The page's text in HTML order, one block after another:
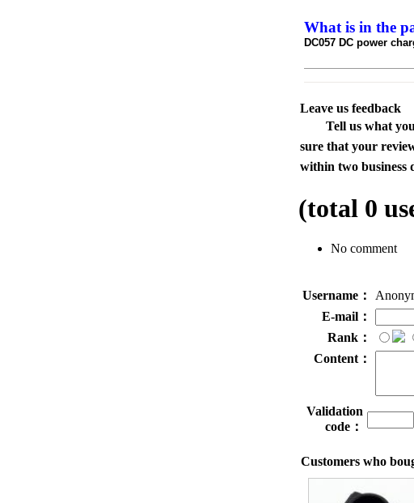
What is in the
DC057 DC power
Leave us feedback
Tell us what
sure that your
within two business
(total 0
No comment
Username：
E-mail：
Rank：
Content：
Validation
code：
Customers who